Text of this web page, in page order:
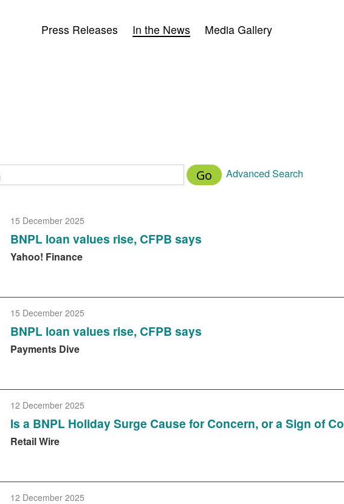
Press Releases In the News Media Gallery
Go Advanced Search
15 December 2025
BNPL loan values rise, CFPB says
Yahoo! Finance
15 December 2025
BNPL loan values rise, CFPB says
Payments Dive
12 December 2025
Is a BNPL Holiday Surge Cause for Concern, or a Sign of
Retail Wire
12 December 2025